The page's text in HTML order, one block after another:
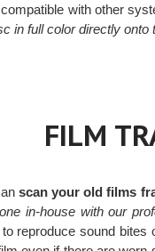
with other
in full color directly onto
FILM
scan your old films
in-house with our
reproduce sound